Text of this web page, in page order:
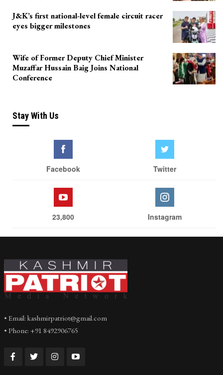
J&K’s first national-level female circuit racer
eyes bigger milestones
Wife of Former Deputy Chief Minister
Muzaffar Hussain Baig Joins National
Conference
Stay With Us
Facebook Twitter
23,800 Instagram
• Email: kashmirpatriot@gmail.com
• Phone: +91 8492906765